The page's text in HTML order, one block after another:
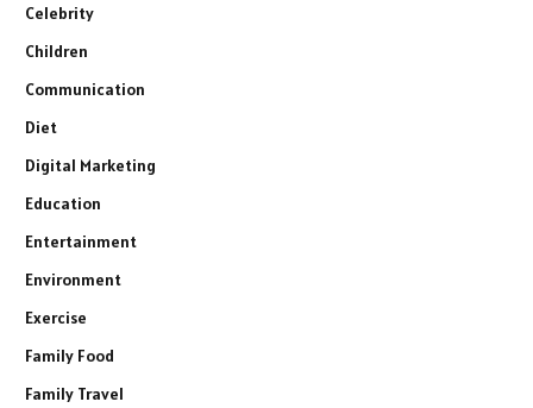
Celebrity
Children
Communication
Diet
Digital Marketing
Education
Entertainment
Environment
Exercise
Family Food
Family Travel